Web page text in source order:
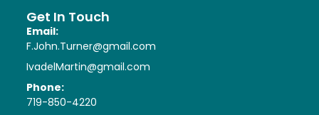
Get In Touch
Email:
F.John.Turner@gmail.com
IvadelMartin@gmail.com
Phone:
719-850-4220